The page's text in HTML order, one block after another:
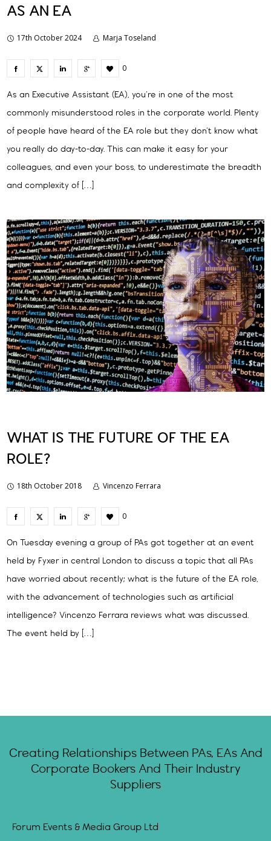
AS AN EA
17th October 2024 Marja Toseland
0
As an Executive Assistant (EA), you’re in one of the most
commonly misunderstood roles in the corporate world. Plenty
of people have heard of the EA role but they don’t know what
you really do day-to-day. This can make it easy for your
colleagues, and even your boss, to underestimate the breadth
and complexity of […]
WHAT IS THE FUTURE OF THE EA
ROLE?
18th October 2018 Vincenzo Ferrara
0
On Tuesday evening a group of PAs got together at an event
held by Fyxer in central London to discuss a topic that all PAs
have worried about recently; what is the future of the EA role,
with the advancement of technologies such as artificial
intelligence? Vincenzo Ferrara reviews what was discussed.
The event held by […]
Creating Relationships Between PAs, EAs And
Corporate Bookers And Their Industry
Suppliers
Forum Events & Media Group Ltd